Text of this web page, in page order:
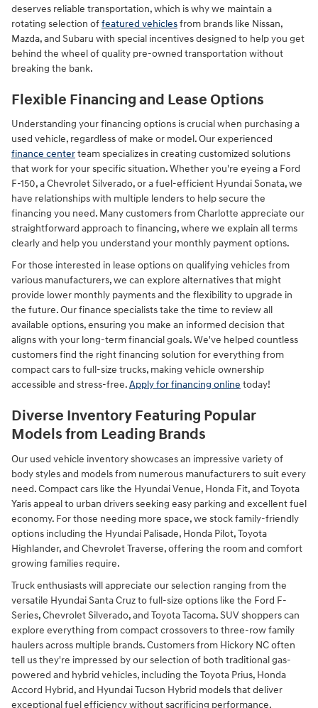
deserves reliable transportation, which is why we maintain a
rotating selection offeatured vehiclesfrom brands like Nissan,
Mazda, and Subaru with special incentives designed to help you get
behind the wheel of quality pre-owned transportation without
breaking the bank.
Flexible Financing and Lease Options
Understanding your financing options is crucial when purchasing a
used vehicle, regardless of make or model. Our experienced
finance centerteam specializes in creating customized solutions
that work for your specific situation. Whether you're eyeing a Ford
F-150, a Chevrolet Silverado, or a fuel-efficient Hyundai Sonata, we
have relationships with multiple lenders to help secure the
financing you need. Many customers from Charlotte appreciate our
straightforward approach to financing, where we explain all terms
clearly and help you understand your monthly payment options.
For those interested in lease options on qualifying vehicles from
various manufacturers, we can explore alternatives that might
provide lower monthly payments and the flexibility to upgrade in
the future. Our finance specialists take the time to review all
available options, ensuring you make an informed decision that
aligns with your long-term financial goals. We've helped countless
customers find the right financing solution for everything from
compact cars to full-size trucks, making vehicle ownership
accessible and stress-free.Apply for financing online today!
Diverse Inventory Featuring Popular
Models from Leading Brands
Our used vehicle inventory showcases an impressive variety of
body styles and models from numerous manufacturers to suit every
need. Compact cars like the Hyundai Venue, Honda Fit, and Toyota
Yaris appeal to urban drivers seeking easy parking and excellent fuel
economy. For those needing more space, we stock family-friendly
options including the Hyundai Palisade, Honda Pilot, Toyota
Highlander, and Chevrolet Traverse, offering the room and comfort
growing families require.
Truck enthusiasts will appreciate our selection ranging from the
versatile Hyundai Santa Cruz to full-size options like the Ford F-
Series, Chevrolet Silverado, and Toyota Tacoma. SUV shoppers can
explore everything from compact crossovers to three-row family
haulers across multiple brands. Customers from Hickory NC often
tell us they're impressed by our selection of both traditional gas-
powered and hybrid vehicles, including the Toyota Prius, Honda
Accord Hybrid, and Hyundai Tucson Hybrid models that deliver
exceptional fuel efficiency without sacrificing performance.